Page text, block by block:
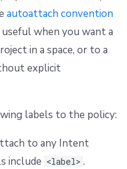
autoattach convention
useful when you want a
in a space, or to a
explicit
labels to the policy:
to any Intent
include <label> .